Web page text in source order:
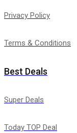
Privacy Policy
Terms & Conditions
Best Deals
Super Deals
Today TOP Deal